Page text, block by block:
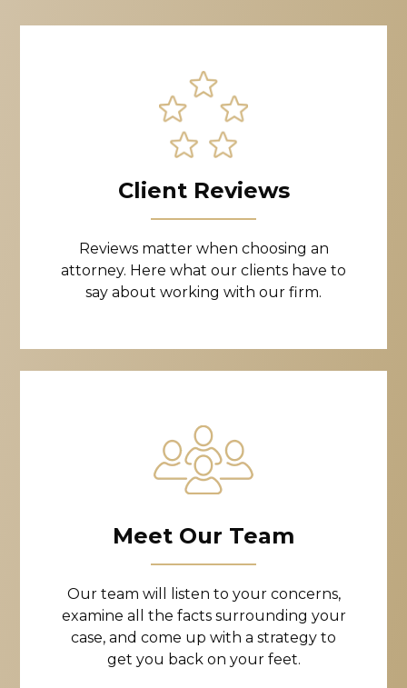
Client Reviews
Reviews matter when choosing an
attorney. Here what our clients have to
say about working with our firm.
Meet Our Team
Our team will listen to your concerns,
examine all the facts surrounding your
case, and come up with a strategy to
get you back on your feet.